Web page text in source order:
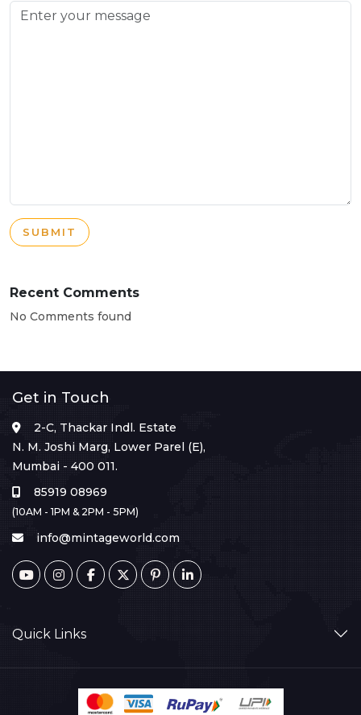
SUBMIT
Recent Comments
No Comments found
Get in Touch
2-C, Thackar Indl. Estate
N. M. Joshi Marg, Lower Parel (E),
Mumbai - 400 011.
85919 08969
(10AM - 1PM & 2PM - 5PM)
info@mintageworld.com
Quick Links